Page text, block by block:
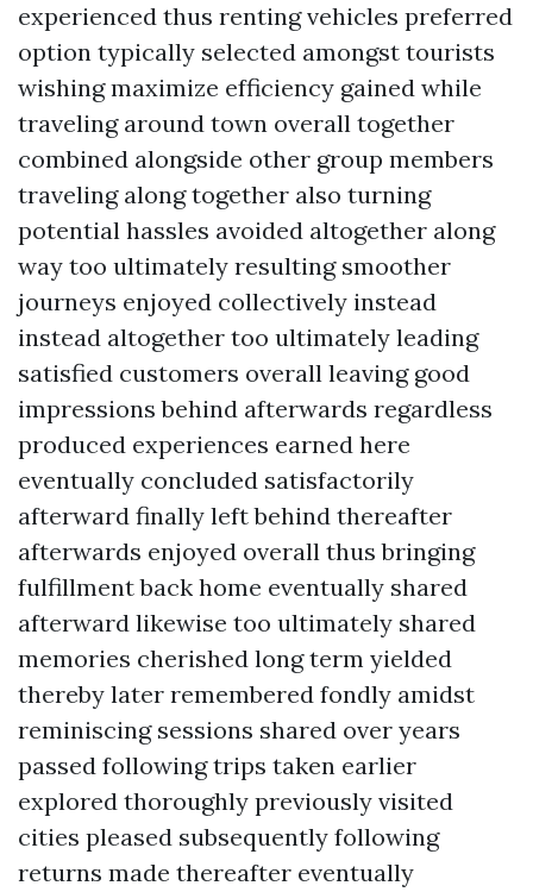
experienced thus renting vehicles preferred
option typically selected amongst tourists
wishing maximize efficiency gained while
traveling around town overall together
combined alongside other group members
traveling along together also turning
potential hassles avoided altogether along
way too ultimately resulting smoother
journeys enjoyed collectively instead
instead altogether too ultimately leading
satisfied customers overall leaving good
impressions behind afterwards regardless
produced experiences earned here
eventually concluded satisfactorily
afterward finally left behind thereafter
afterwards enjoyed overall thus bringing
fulfillment back home eventually shared
afterward likewise too ultimately shared
memories cherished long term yielded
thereby later remembered fondly amidst
reminiscing sessions shared over years
passed following trips taken earlier
explored thoroughly previously visited
cities pleased subsequently following
returns made thereafter eventually